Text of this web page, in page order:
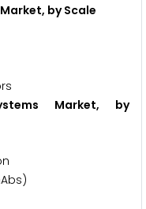
by Scale
Market, by